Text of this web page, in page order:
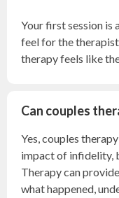
Your first session is
feel for the
therapy feels like
Can couples
Yes, couples
impact of infidelity,
Therapy can
what happened,